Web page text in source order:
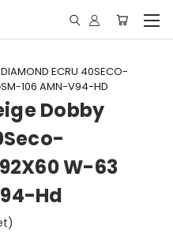
DIAMOND ECRU 40SECO-
106 AMN-V94-HD
Dobby
W-63
Hd